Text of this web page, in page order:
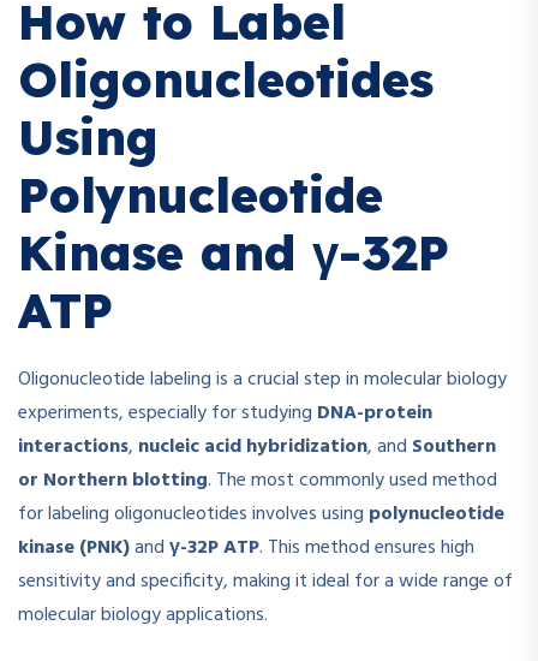
How to Label
Oligonucleotides
Using
Polynucleotide
Kinase and γ-32P
ATP
Oligonucleotide labeling is a crucial step in molecular biology
experiments, especially for studying DNA-protein
interactions, nucleic acid hybridization, and Southern
or Northern blotting. The most commonly used method
for labeling oligonucleotides involves using polynucleotide
kinase (PNK)andγ-32P ATP. This method ensures high
sensitivity and specificity, making it ideal for a wide range of
molecular biology applications.